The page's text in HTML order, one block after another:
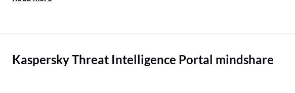
Kaspersky Threat Intelligence Portal mindshare